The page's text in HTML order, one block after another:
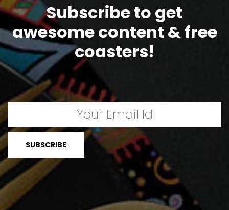
Subscribe to get
awesome content & free
coasters!